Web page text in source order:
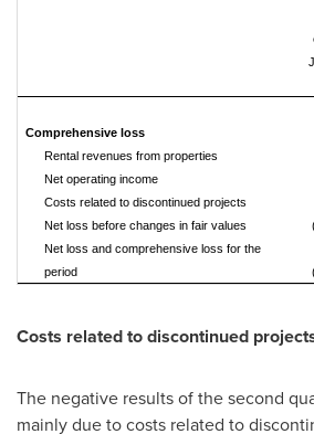
Comprehensive loss
Rental revenues from properties
Net operating income
Costs related to discontinued projects
Net loss before changes in fair values
Net loss and comprehensive loss for the
period
Costs related to discontinued
The negative results of the second
mainly due to costs related to